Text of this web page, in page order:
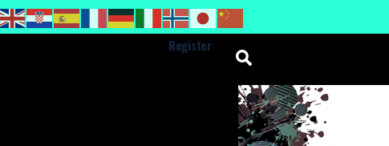
Register